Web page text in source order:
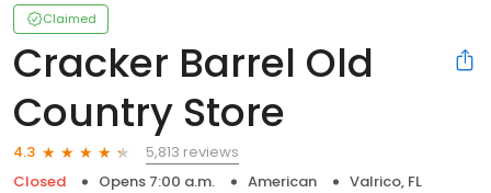
Claimed
Cracker Barrel Old
Country Store
4.3
5,813 reviews
Closed
Opens 7:00 a.m. American Valrico, FL